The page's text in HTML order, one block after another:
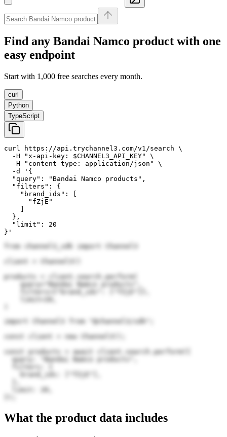
Find any Bandai Namco product with one
easy endpoint
Start with 1,000 free searches every month.
curl
Python
TypeScript
curl https://api.trychannel3.com/v1/search \
  -H "x-api-key: $CHANNEL3_API_KEY" \
  -H "content-type: application/json" \
  -d '{
  "query": "Bandai Namco products",
  "filters": {
    "brand_ids": [
      "fZjE"
  },
  "limit": 20
}'
from channel3_sdk import Channel3
client = Channel3()
products = client.search.perform(
    query="Bandai Namco products",
    filters={"brand_ids": ["fZjE"]},
import Channel3 from "@channel3/sdk";
const client = new Channel3();
const products = await client.search.perform({
  query: "Bandai Namco products",
  limit: 20,
What the product data includes